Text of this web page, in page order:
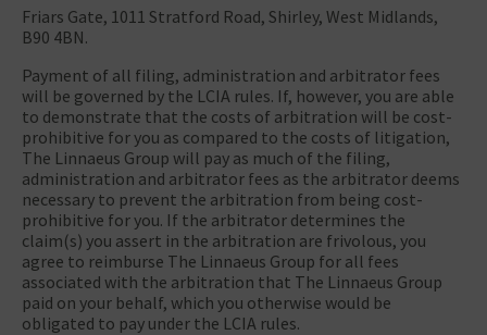
Friars Gate, 1011 Stratford Road, Shirley, West Midlands,
B90 4BN.
Payment of all filing, administration and arbitrator fees
will be governed by the LCIA rules. If, however, you are able
to demonstrate that the costs of arbitration will be cost-
prohibitive for you as compared to the costs of litigation,
The Linnaeus Group will pay as much of the filing,
administration and arbitrator fees as the arbitrator deems
necessary to prevent the arbitration from being cost-
prohibitive for you. If the arbitrator determines the
claim(s) you assert in the arbitration are frivolous, you
agree to reimburse The Linnaeus Group for all fees
associated with the arbitration that The Linnaeus Group
paid on your behalf, which you otherwise would be
obligated to pay under the LCIA rules.